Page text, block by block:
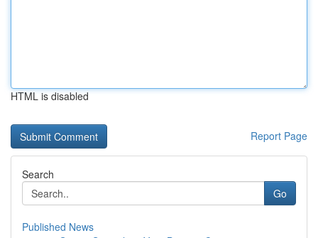
HTML is disabled
Report Page
Search
Go
Published News